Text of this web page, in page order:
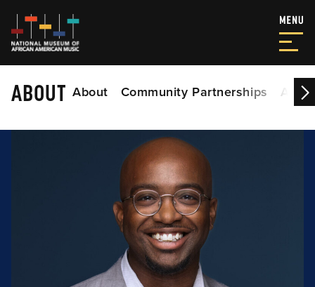
ABOUT About Community Partnerships